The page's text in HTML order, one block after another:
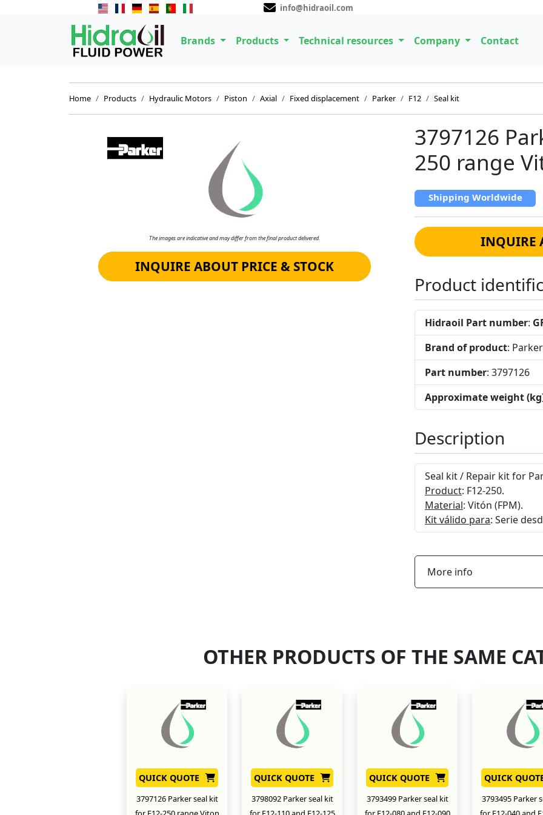
info@hidraoil.com
Brands Products Technical resources Company Contact
Home Products Hydraulic Motors Piston Axial Fixed displacement Parker F12 Seal kit
The images are indicative and may differ from the final product delivered.
INQUIRE ABOUT PRICE & STOCK
3797126
250 range
Shipping Worldwide
INQUIRE
Product
Hidraoil Part number:
Brand of product: Parker
Part number: 3797126
Approximate weight
Description
Seal kit / Repair kit for
Product: F12-250.
Material: Vitón (FPM).
Kit válido para: Serie
More info
OTHER PRODUCTS OF THE SAME
QUICK QUOTE
3797126 Parker seal kit
QUICK QUOTE
3798092 Parker seal kit
QUICK QUOTE
3793499 Parker seal kit
QUICK
3793495 Parker